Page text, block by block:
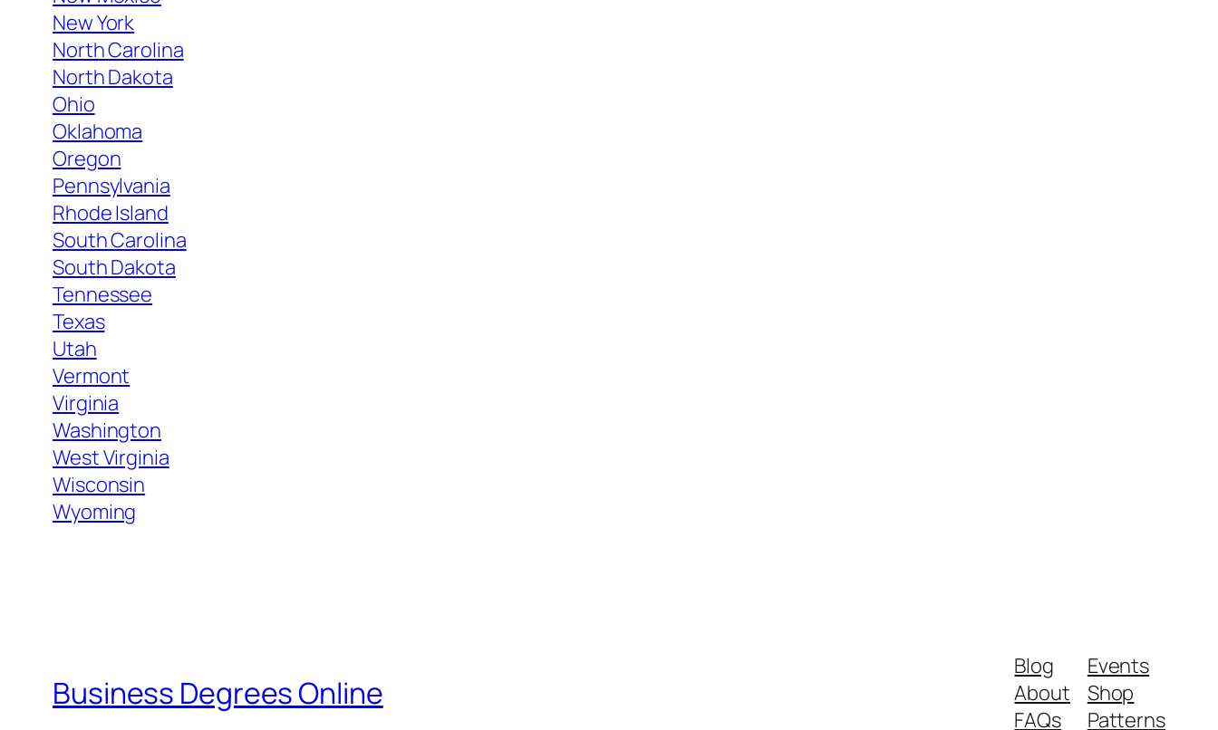
New York
North Carolina
North Dakota
Ohio
Oklahoma
Oregon
Pennsylvania
Rhode Island
South Carolina
South Dakota
Tennessee
Texas
Utah
Vermont
Virginia
Washington
West Virginia
Wisconsin
Wyoming
Business Degrees Online
Blog
About
FAQs
Events
Shop
Patterns